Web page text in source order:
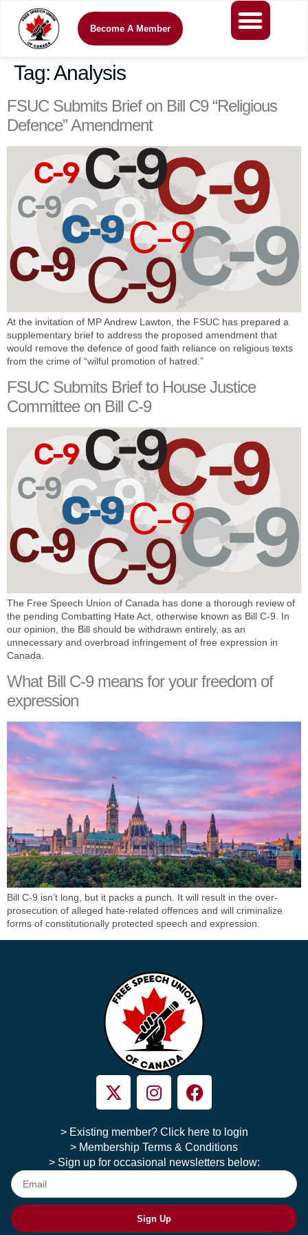
Become A Member
Tag:Analysis
FSUC Submits Brief on Bill C9 “Religious
Defence” Amendment
At the invitation of MP Andrew Lawton, the FSUC has prepared a
supplementary brief to address the proposed amendment that
would remove the defence of good faith reliance on religious texts
from the crime of “wilful promotion of hatred.”
FSUC Submits Brief to House Justice
Committee on Bill C-9
The Free Speech Union of Canada has done a thorough review of
the pending Combatting Hate Act, otherwise known as Bill C-9. In
our opinion, the Bill should be withdrawn entirely, as an
unnecessary and overbroad infringement of free expression in
Canada.
What Bill C-9 means for your freedom of
expression
Bill C-9 isn’t long, but it packs a punch. It will result in the over-
prosecution of alleged hate-related offences and will criminalize
forms of constitutionally protected speech and expression.
> Existing member? Click here to login
> Membership Terms & Conditions
> Sign up for occasional newsletters below:
Sign Up